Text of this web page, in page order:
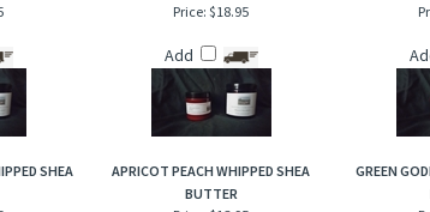
SHEA
VANILLA CHESTNUT WHIPPED SHEA
BUTTER
PINK AMBER
Price:$18.95